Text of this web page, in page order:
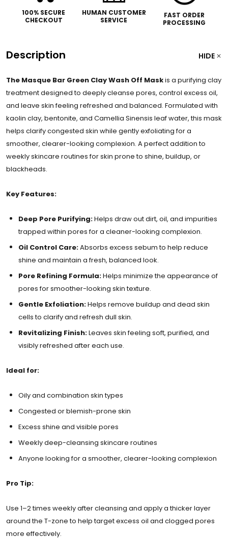
100% SECURE
CHECKOUT
HUMAN CUSTOMER
SERVICE
FAST ORDER
PROCESSING
Description HIDE
The Masque Bar Green Clay Wash Off Maskis a purifying clay
treatment designed to deeply cleanse pores, control excess oil,
and leave skin feeling refreshed and balanced. Formulated with
kaolin clay, bentonite, and Camellia Sinensis leaf water, this mask
helps clarify congested skin while gently exfoliating for a
smoother, clearer-looking complexion. A perfect addition to
weekly skincare routines for skin prone to shine, buildup, or
blackheads.
Key Features:
Deep Pore Purifying:Helps draw out dirt, oil, and impurities
trapped within pores for a cleaner-looking complexion.
Oil Control Care:Absorbs excess sebum to help reduce
shine and maintain a fresh, balanced look.
Pore Refining Formula:Helps minimize the appearance of
pores for smoother-looking skin texture.
Gentle Exfoliation:Helps remove buildup and dead skin
cells to clarify and refresh dull skin.
Revitalizing Finish:Leaves skin feeling soft, purified, and
visibly refreshed after each use.
Ideal for:
Oily and combination skin types
Congested or blemish-prone skin
Excess shine and visible pores
Weekly deep-cleansing skincare routines
Anyone looking for a smoother, clearer-looking complexion
Pro Tip:
Use 1–2 times weekly after cleansing and apply a thicker layer
around the T-zone to help target excess oil and clogged pores
more effectively.